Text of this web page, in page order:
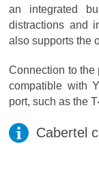
an integrated
distractions and
also supports the
Connection to the
compatible with
port, such as the
Cabertel